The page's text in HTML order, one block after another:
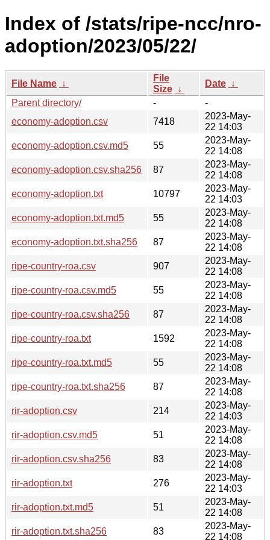
Index of /stats/ripe-ncc/nro-
adoption/2023/05/22/
File Name ↓
File
Size ↓
Date ↓
Parent directory/
-
-
economy-adoption.csv
7418
2023-May-
22 14:03
economy-adoption.csv.md5
55
2023-May-
22 14:08
economy-adoption.csv.sha256
87
2023-May-
22 14:08
economy-adoption.txt
10797
2023-May-
22 14:03
economy-adoption.txt.md5
55
2023-May-
22 14:08
economy-adoption.txt.sha256
87
2023-May-
22 14:08
ripe-country-roa.csv
907
2023-May-
22 14:08
ripe-country-roa.csv.md5
55
2023-May-
22 14:08
ripe-country-roa.csv.sha256
87
2023-May-
22 14:08
ripe-country-roa.txt
1592
2023-May-
22 14:08
ripe-country-roa.txt.md5
55
2023-May-
22 14:08
ripe-country-roa.txt.sha256
87
2023-May-
22 14:08
rir-adoption.csv
214
2023-May-
22 14:03
rir-adoption.csv.md5
51
2023-May-
22 14:08
rir-adoption.csv.sha256
83
2023-May-
22 14:08
rir-adoption.txt
276
2023-May-
22 14:03
rir-adoption.txt.md5
51
2023-May-
22 14:08
rir-adoption.txt.sha256
83
2023-May-
22 14:08